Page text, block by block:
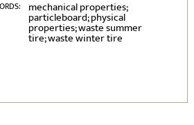
mechanical properties;
particleboard; physical
properties; waste summer
tire; waste winter tire